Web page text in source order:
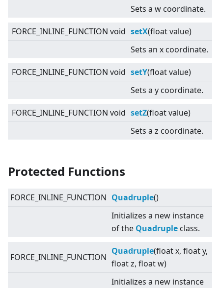
Sets a w coordinate.
FORCE_INLINE_FUNCTION void setX(float value)
Sets an x coordinate.
FORCE_INLINE_FUNCTION void setY(float value)
Sets a y coordinate.
FORCE_INLINE_FUNCTION void setZ(float value)
Sets a z coordinate.
Protected Functions
FORCE_INLINE_FUNCTION Quadruple()
Initializes a new instance
of the Quadruple class.
FORCE_INLINE_FUNCTION
Quadruple(float x, float y,
float z, float w)
Initializes a new instance